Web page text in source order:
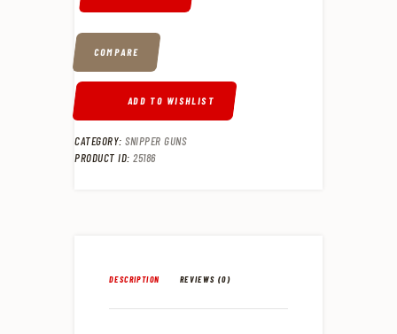
COMPARE
ADD TO WISHLIST
CATEGORY: SNIPPER GUNS
PRODUCT ID: 25186
DESCRIPTION REVIEWS (0)